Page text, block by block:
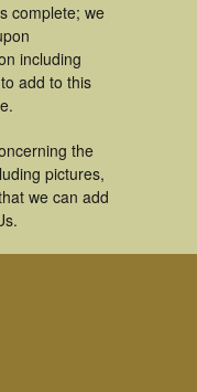
complete; we
including
add to this
the
pictures,
we can add